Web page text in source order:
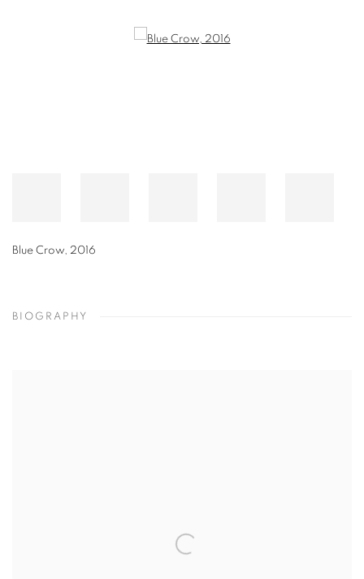
Blue Stem with Two Panels
BIOGRAPHY